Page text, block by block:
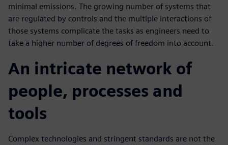
minimal emissions. The growing number of systems that
are regulated by controls and the multiple interactions of
those systems complicate the tasks as engineers need to
take a higher number of degrees of freedom into account.
An intricate network of
people, processes and
tools
Complex technologies and stringent standards are not the